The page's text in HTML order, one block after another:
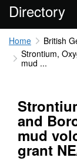
Directory
Home
British
Strontium,
mud ...
and
mud
grant